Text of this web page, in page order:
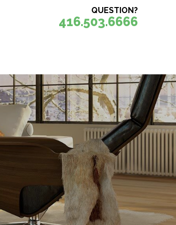
QUESTION?
416.503.6666